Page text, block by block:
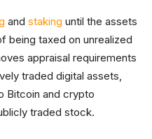
and staking until the assets
being taxed on unrealized
appraisal requirements
traded digital assets,
Bitcoin and crypto
traded stock.